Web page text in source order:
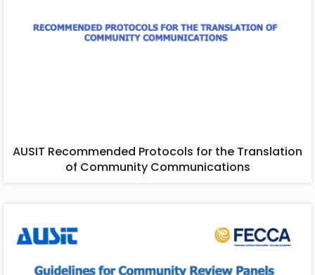
AUSIT Recommended Protocols for the Translation
of Community Communications​